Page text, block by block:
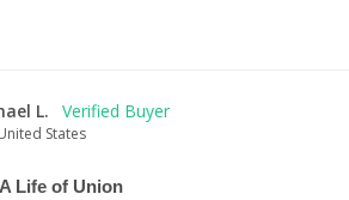
L.
States
A Life of Union